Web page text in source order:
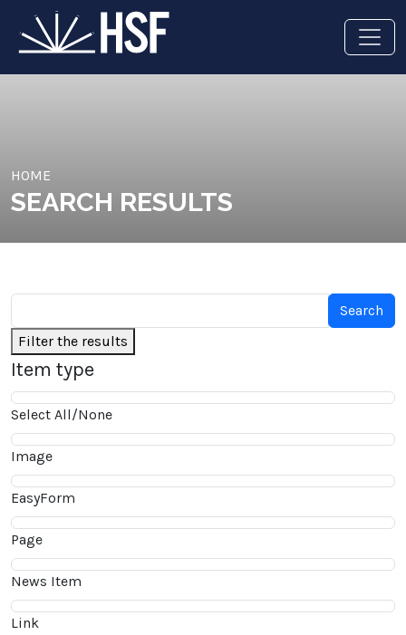
HOME
SEARCH RESULTS
Filter the results
Item type
Select All/None
Image
EasyForm
Page
News Item
Link